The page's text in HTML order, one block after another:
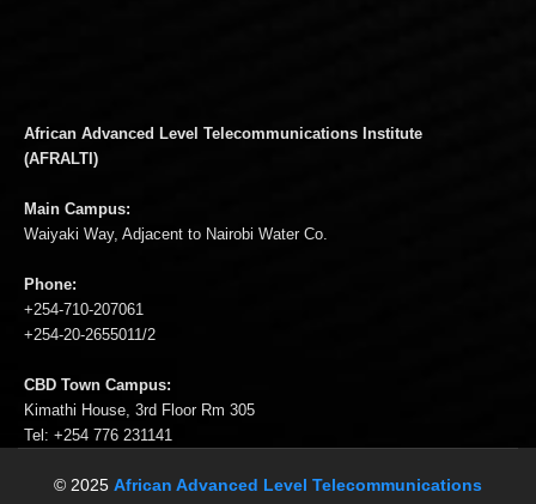
African Advanced Level Telecommunications Institute
(AFRALTI)
Main Campus:
Waiyaki Way, Adjacent to Nairobi Water Co.
Phone:
+254-710-207061
+254-20-2655011/2
CBD Town Campus:
Kimathi House, 3rd Floor Rm 305
Tel: +254 776 231141
© 2025 African Advanced Level Telecommunications